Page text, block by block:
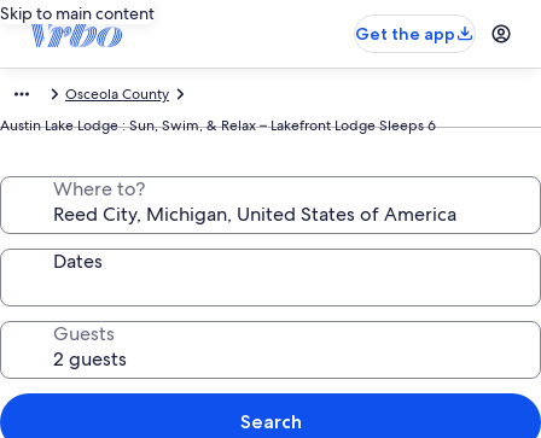
Skip to main content
Get the app
Osceola County
Austin Lake Lodge : Sun, Swim, & Relax – Lakefront Lodge Sleeps 6
Where to?
Dates
Guests
Search